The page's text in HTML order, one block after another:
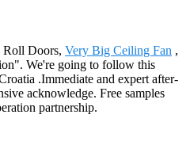
Roll Doors, Very Big Ceiling Fan ,
We're going to follow this
.Immediate and expert after-
acknowledge. Free samples
partnership.